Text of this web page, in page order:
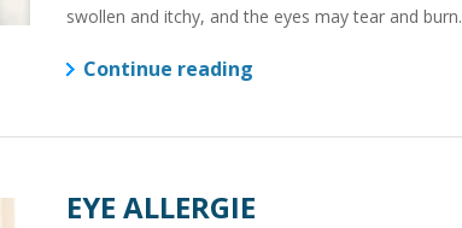
swollen and itchy, and the eyes may tear and burn.
Continue reading
EYE ALLERGIE